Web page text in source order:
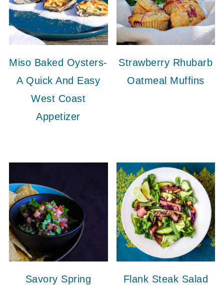
Miso Baked Oysters-
A Quick And Easy
West Coast
Appetizer
Strawberry Rhubarb
Oatmeal Muffins
Savory Spring
Flank Steak Salad